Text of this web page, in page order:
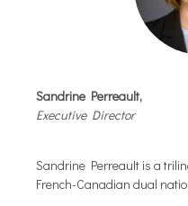
Sandrine Perreault,
Executive Director
Sandrine Perreault is a
French-Canadian dual